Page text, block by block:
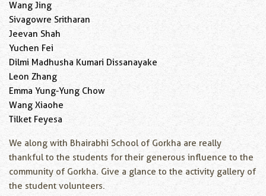
Wang Jing
Sivagowre Sritharan
Jeevan Shah
Yuchen Fei
Dilmi Madhusha Kumari Dissanayake
Leon Zhang
Emma Yung-Yung Chow
Wang Xiaohe
Tilket Feyesa
We along with Bhairabhi School of Gorkha are really
thankful to the students for their generous influence to the
community of Gorkha. Give a glance to the activity gallery of
the student volunteers.